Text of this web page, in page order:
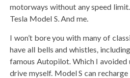
motorways without any speed
Tesla Model S. And me.
I won’t bore you with many of
have all bells and whistles,
famous Autopilot. Which I avoided
drive myself. Model S can